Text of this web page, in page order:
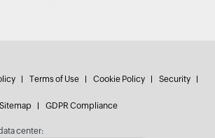
Terms of Use Cookie Policy Security
Sitemap GDPR Compliance
center: